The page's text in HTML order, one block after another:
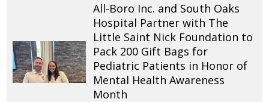
All-Boro Inc. and South Oaks
Hospital Partner with The
Little Saint Nick Foundation to
Pack 200 Gift Bags for
Pediatric Patients in Honor of
Mental Health Awareness
Month